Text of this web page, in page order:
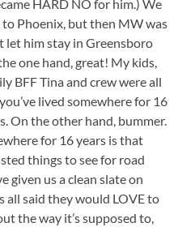
HARD NO for him.) We
Phoenix, but then MW was
him stay in Greensboro
one hand, great! My kids,
BFF Tina and crew were all
lived somewhere for 16
On the other hand, bummer.
for 16 years is that
things to see for road
given us a clean slate on
all said they would LOVE to
the way it’s supposed to,